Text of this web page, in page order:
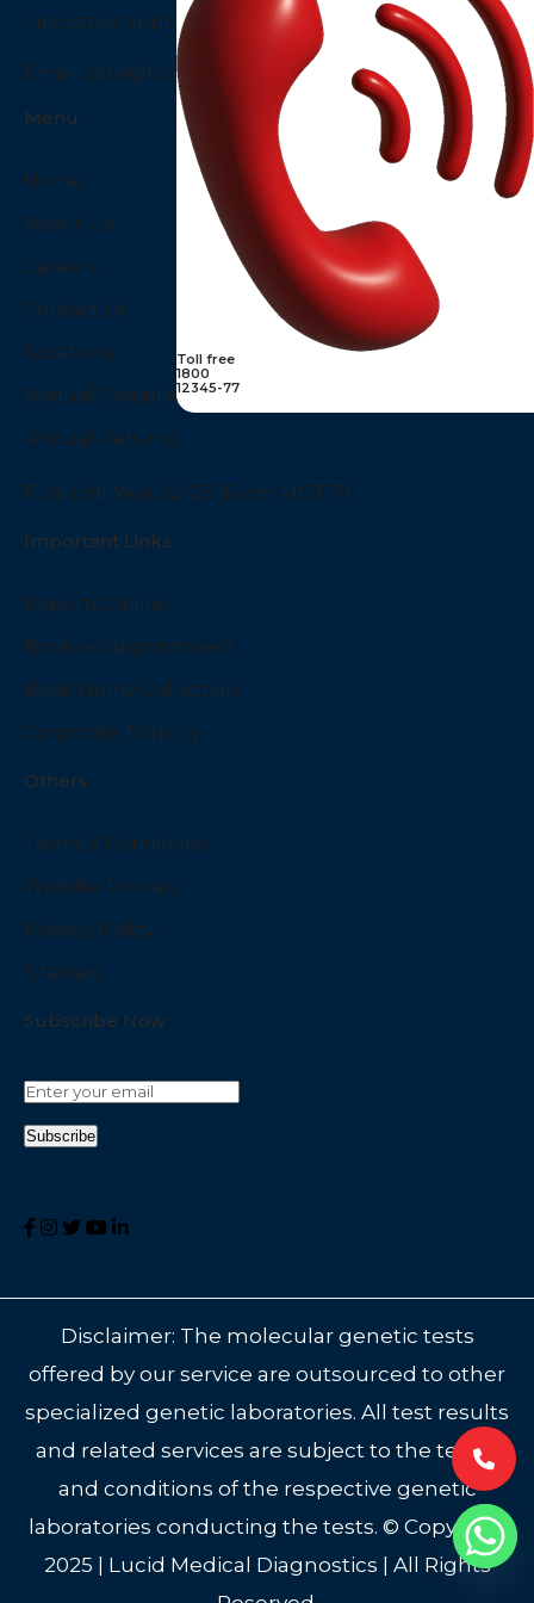
Toll free
1800
12345-77
innovative approach to diagnostics services in India.
Email: care@luciddiagnostics.com
Menu
Home
About Us
Careers
Contact Us
Locations
Annual Compliances
Annual Returns
Financial Year 22-23 (Form MGT-7)
Important Links
Reports Online
Book an Appointment
Book Home Collection
Corporate Enquiry
Others
Terms & Conditions
Website Policies
Privacy Policy
Sitemap
Subscribe Now
Disclaimer: The molecular genetic tests
offered by our service are outsourced to other
specialized genetic laboratories. All test results
and related services are subject to the terms
and conditions of the respective genetic
laboratories conducting the tests. © Copyright
2025 | Lucid Medical Diagnostics | All Rights